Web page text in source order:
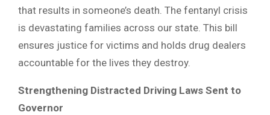
that results in someone’s death. The fentanyl crisis
is devastating families across our state. This bill
ensures justice for victims and holds drug dealers
accountable for the lives they destroy.
Strengthening Distracted Driving Laws Sent to
Governor